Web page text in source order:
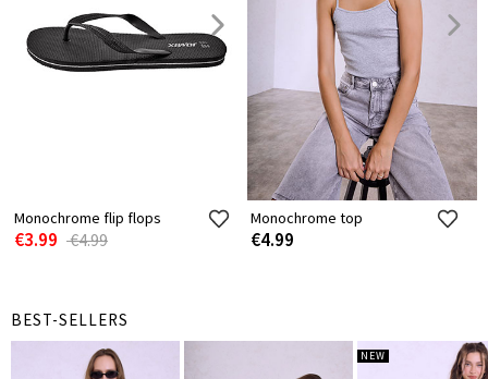
Monochrome flip flops
€3.99 €4.99
Monochrome top
€4.99
BEST-SELLERS
NEW